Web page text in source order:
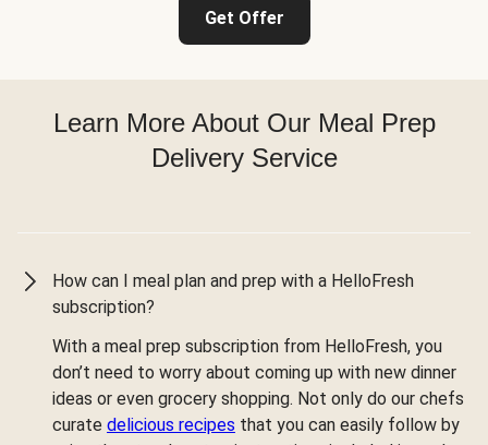
Get Offer
Learn More About Our Meal Prep
Delivery Service
How can I meal plan and prep with a HelloFresh
subscription?
With a meal prep subscription from HelloFresh, you
don’t need to worry about coming up with new dinner
ideas or even grocery shopping. Not only do our chefs
curate delicious recipes that you can easily follow by